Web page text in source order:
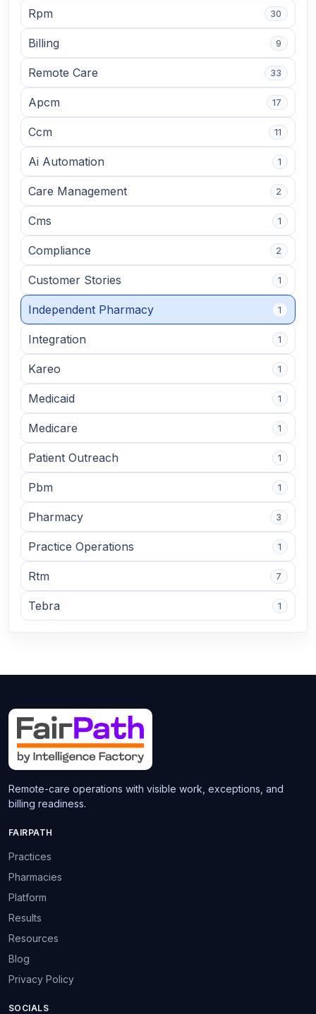
Rpm 30
Billing 9
Remote Care 33
Apcm 17
Ccm 11
Ai Automation 1
Care Management 2
Cms 1
Compliance 2
Customer Stories 1
Independent Pharmacy 1
Integration 1
Kareo 1
Medicaid 1
Medicare 1
Patient Outreach 1
Pbm 1
Pharmacy 3
Practice Operations 1
Rtm 7
Tebra 1
Remote-care operations with visible work, exceptions, and
billing readiness.
FAIRPATH
Practices
Pharmacies
Platform
Results
Resources
Blog
Privacy Policy
SOCIALS